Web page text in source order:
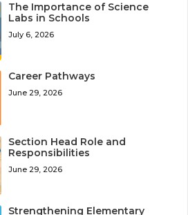
The Importance of Science
Labs in Schools
July 6, 2026
Career Pathways
June 29, 2026
Section Head Role and
Responsibilities
June 29, 2026
Strengthening Elementary